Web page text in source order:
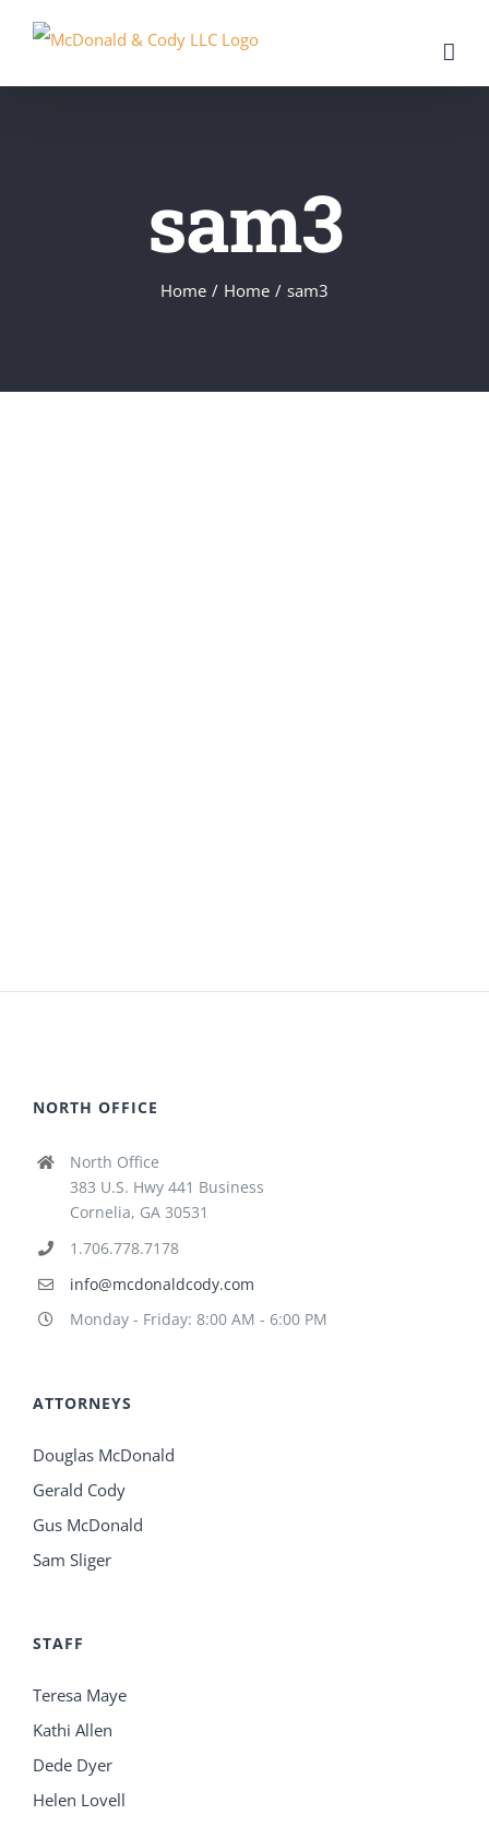
content
sam3
Home / Home / sam3
NORTH OFFICE
North Office
383 U.S. Hwy 441 Business
Cornelia, GA 30531
1.706.778.7178
info@mcdonaldcody.com
Monday - Friday: 8:00 AM - 6:00 PM
ATTORNEYS
Douglas McDonald
Gerald Cody
Gus McDonald
Sam Sliger
STAFF
Teresa Maye
Kathi Allen
Dede Dyer
Helen Lovell